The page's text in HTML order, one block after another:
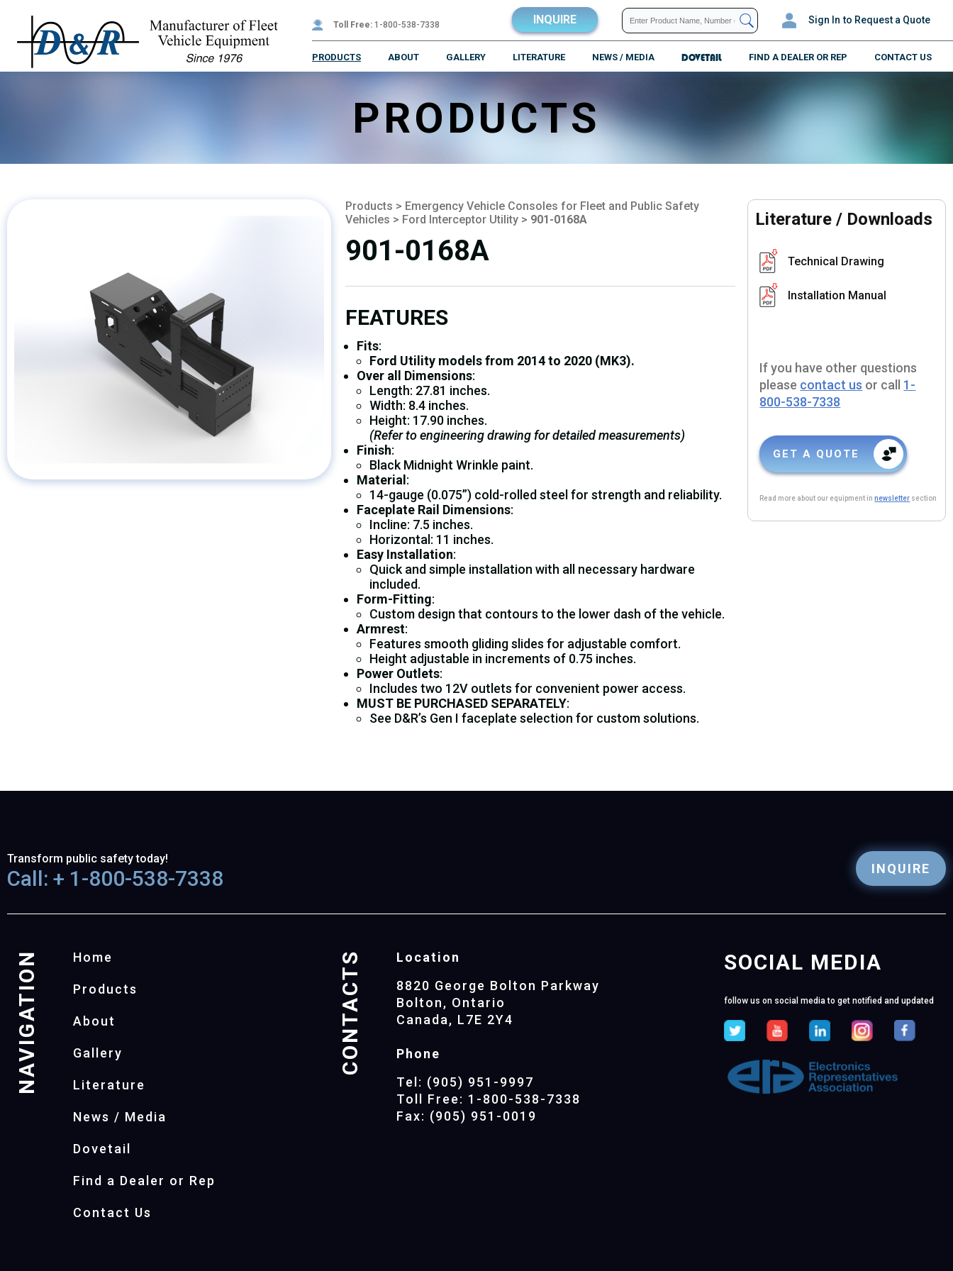
Toll Free: 1-800-538-7338 INQUIRE Sign In to Request a Quote
PRODUCTS ABOUT GALLERY LITERATURE NEWS / MEDIA DOVETAIL FIND A DEALER OR REP CONTACT US
PRODUCTS
Products > Emergency Vehicle Consoles for Fleet and Public Safety
Vehicles > Ford Interceptor Utility> 901-0168A
901-0168A
FEATURES
Fits:
Ford Utilitymodels from 2014 to 2020 (MK3).
Over all Dimensions:
Length: 27.81 inches.
Width: 8.4 inches.
Height: 17.90 inches.
(Refer to engineering drawing for detailed measurements)
Finish:
Black Midnight Wrinkle paint.
Material :
14-gauge (0.075”) cold-rolled steel for strength and reliability.
Faceplate Rail Dimensions:
Incline: 7.5 inches.
Horizontal: 11 inches.
Easy Installation:
Quick and simple installation with all necessary hardware
included.
Form-Fitting:
Custom design that contours to the lower dash of the vehicle.
Armrest:
Features smooth gliding slides for adjustable comfort.
Height adjustable in increments of 0.75 inches.
Power Outlets:
Includes two 12V outlets for convenient power access.
MUST BE PURCHASED SEPARATELY:
See D&R’s Gen I faceplate selection for custom solutions.
Literature / Downloads
Technical Drawing
Installation Manual
If you have other questions
please contact us or call 1-
800-538-7338
GET A QUOTE
Read more about our equipment innewsletter section
Transform public safety today!
Call: + 1-800-538-7338 INQUIRE
NAVIGATION Home
Products
About
Gallery
Literature
News / Media
Dovetail
Find a Dealer or Rep
Contact Us
CONTACTS
Location
8820 George Bolton Parkway
Bolton, Ontario
Canada, L7E 2Y4
Phone
Tel: (905) 951-9997
Toll Free: 1-800-538-7338
Fax: (905) 951-0019
SOCIAL MEDIA
follow us on social media to get notified and updated